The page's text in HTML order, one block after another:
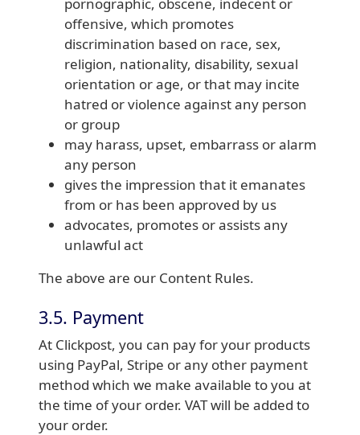
offensive, which promotes
discrimination based on race, sex,
religion, nationality, disability, sexual
orientation or age, or that may incite
hatred or violence against any person
or group
may harass, upset, embarrass or alarm
any person
gives the impression that it emanates
from or has been approved by us
advocates, promotes or assists any
unlawful act
The above are our Content Rules.
3.5. Payment
At Clickpost, you can pay for your products
using PayPal, Stripe or any other payment
method which we make available to you at
the time of your order. VAT will be added to
your order.